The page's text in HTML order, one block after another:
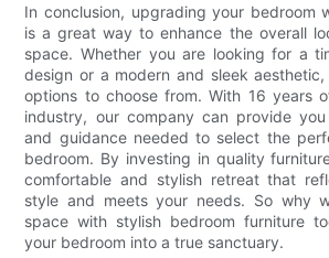
In conclusion, upgrading your bedroom
is a great way to enhance the overall
space. Whether you are looking for a
design or a modern and sleek
options to choose from. With 16 years
industry, our company can provide
and guidance needed to select the
bedroom. By investing in quality
comfortable and stylish retreat that
style and meets your needs. So why
space with stylish bedroom furniture
your bedroom into a true sanctuary.